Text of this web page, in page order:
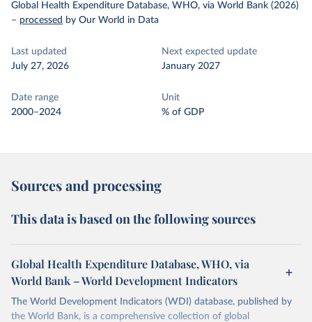
Global Health Expenditure Database, WHO, via World Bank (2026)
– processed by Our World in Data
Last updated
July 27, 2026
Next expected update
January 2027
Date range
2000–2024
Unit
% of GDP
Sources and processing
This data is based on the following sources
Global Health Expenditure Database, WHO, via
World Bank – World Development Indicators
The World Development Indicators (WDI) database, published by
the World Bank, is a comprehensive collection of global